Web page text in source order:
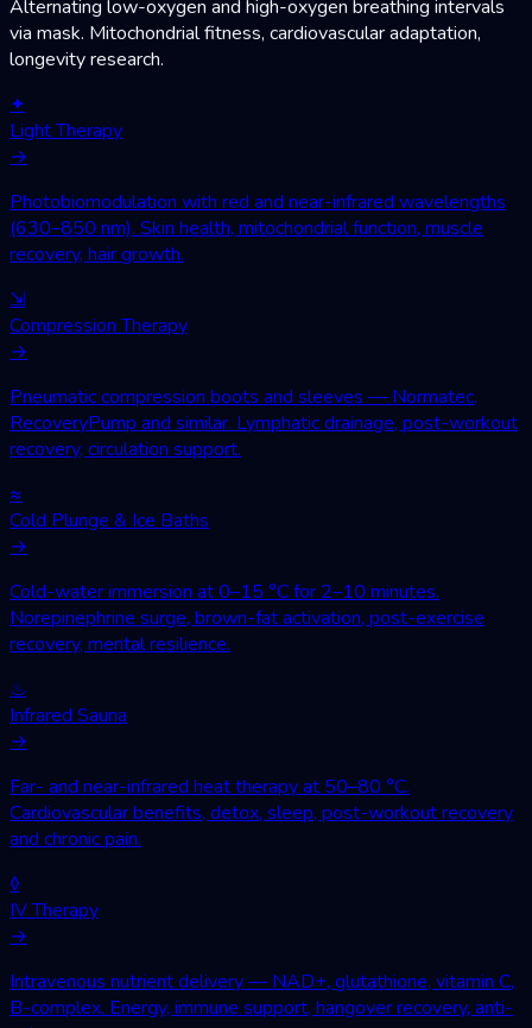
Alternating low-oxygen and high-oxygen breathing intervals
via mask. Mitochondrial fitness, cardiovascular adaptation,
longevity research.
✦
Light Therapy
→
Photobiomodulation with red and near-infrared wavelengths
(630–850 nm). Skin health, mitochondrial function, muscle
recovery, hair growth.
⇲
Compression Therapy
→
Pneumatic compression boots and sleeves — Normatec,
RecoveryPump and similar. Lymphatic drainage, post-workout
recovery, circulation support.
≈
Cold Plunge & Ice Baths
→
Cold-water immersion at 0–15 °C for 2–10 minutes.
Norepinephrine surge, brown-fat activation, post-exercise
recovery, mental resilience.
♨
Infrared Sauna
→
Far- and near-infrared heat therapy at 50–80 °C.
Cardiovascular benefits, detox, sleep, post-workout recovery
and chronic pain.
◊
IV Therapy
→
Intravenous nutrient delivery — NAD+, glutathione, vitamin C,
B-complex. Energy, immune support, hangover recovery, anti-